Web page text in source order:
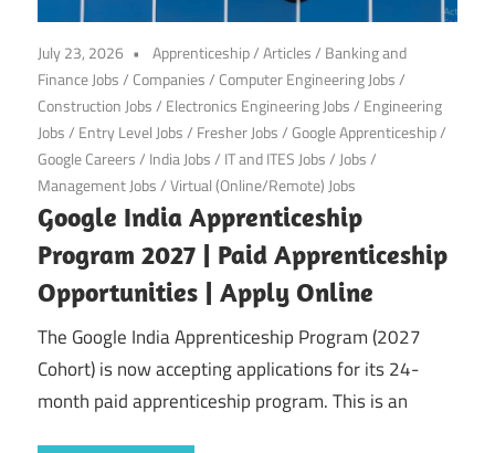
July 23, 2026 Apprenticeship/Articles/ Banking and
Finance Jobs/ Companies/ Computer Engineering Jobs/
Construction Jobs/ Electronics Engineering Jobs/ Engineering
Jobs/ Entry Level Jobs/ Fresher Jobs/Google Apprenticeship/
Google Careers/ India Jobs/ IT and ITES Jobs/ Jobs/
Management Jobs/Virtual (Online/Remote) Jobs
Google India Apprenticeship
Program 2027 | Paid Apprenticeship
Opportunities | Apply Online
The Google India Apprenticeship Program (2027
Cohort) is now accepting applications for its 24-
month paid apprenticeship program. This is an